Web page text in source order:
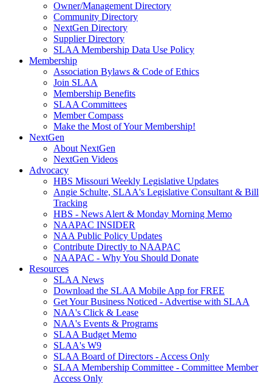
Owner/Management Directory
Community Directory
NextGen Directory
Supplier Directory
SLAA Membership Data Use Policy
Membership
Association Bylaws & Code of Ethics
Join SLAA
Membership Benefits
SLAA Committees
Member Compass
Make the Most of Your Membership!
NextGen
About NextGen
NextGen Videos
Advocacy
HBS Missouri Weekly Legislative Updates
Angie Schulte, SLAA's Legislative Consultant & Bill
Tracking
HBS - News Alert & Monday Morning Memo
NAAPAC INSIDER
NAA Public Policy Updates
Contribute Directly to NAAPAC
NAAPAC - Why You Should Donate
Resources
SLAA News
Download the SLAA Mobile App for FREE
Get Your Business Noticed - Advertise with SLAA
NAA's Click & Lease
NAA's Events & Programs
SLAA Budget Memo
SLAA's W9
SLAA Board of Directors - Access Only
SLAA Membership Committee - Committee Member
Access Only